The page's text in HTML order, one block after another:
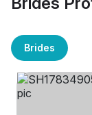
Brides